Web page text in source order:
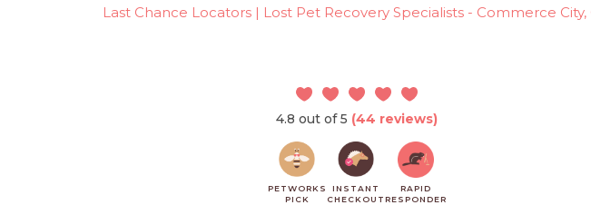
Last Chance Locators | Lost Pet Recovery Specialists - Commerce City,
4.8 out of 5 (44 reviews)
PETWORKS
PICK
INSTANT
CHECKOUT
RAPID
RESPONDER